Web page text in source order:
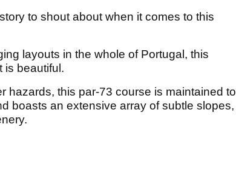
to shout about when it comes to this
layouts in the whole of Portugal, this
is beautiful.
hazards, this par-73 course is maintained to
boasts an extensive array of subtle slopes,